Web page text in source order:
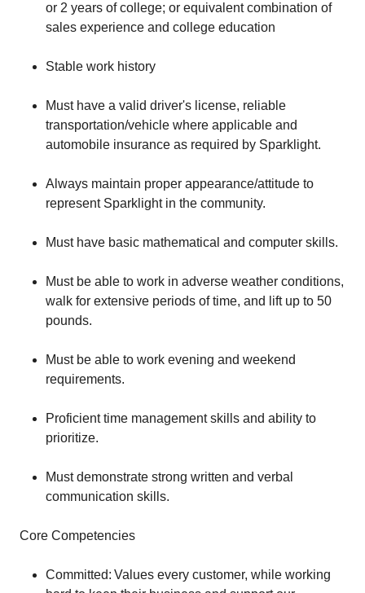
or 2 years of college; or equivalent combination of
sales experience and college education
Stable work history
Must have a valid driver's license, reliable
transportation/vehicle where applicable and
automobile insurance as required by Sparklight.
Always maintain proper appearance/attitude to
represent Sparklight in the community.
Must have basic mathematical and computer skills.
Must be able to work in adverse weather conditions,
walk for extensive periods of time, and lift up to 50
pounds.
Must be able to work evening and weekend
requirements.
Proficient time management skills and ability to
prioritize.
Must demonstrate strong written and verbal
communication skills.
Core Competencies
Committed: Values every customer, while working